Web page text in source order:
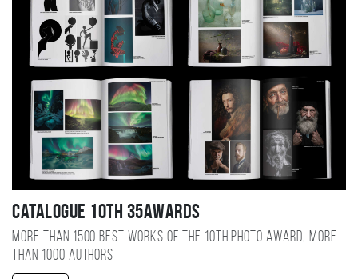
Catalogue 10TH 35AWARDS
More than 1500 best works of the 10TH photo award, more
than 1000 authors